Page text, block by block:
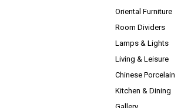
Oriental Furniture
Room Dividers
Lamps & Lights
Living & Leisure
Chinese Porcelain
Kitchen & Dining